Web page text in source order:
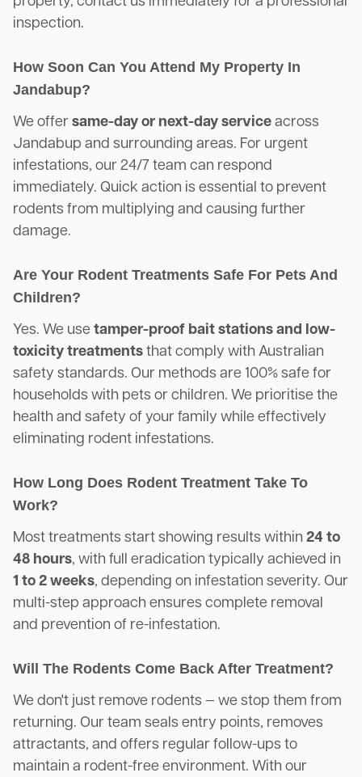
inspection.
How Soon Can You Attend My Property In
Jandabup?
We offer same-day or next-day service across
Jandabup and surrounding areas. For urgent
infestations, our 24/7 team can respond
immediately. Quick action is essential to prevent
rodents from multiplying and causing further
damage.
Are Your Rodent Treatments Safe For Pets And
Children?
Yes. We use tamper-proof bait stations and low-
toxicity treatments that comply with Australian
safety standards. Our methods are 100% safe for
households with pets or children. We prioritise the
health and safety of your family while effectively
eliminating rodent infestations.
How Long Does Rodent Treatment Take To
Work?
Most treatments start showing results within 24 to
48 hours, with full eradication typically achieved in
1 to 2 weeks, depending on infestation severity. Our
multi-step approach ensures complete removal
and prevention of re-infestation.
Will The Rodents Come Back After Treatment?
We don't just remove rodents — we stop them from
returning. Our team seals entry points, removes
attractants, and offers regular follow-ups to
maintain a rodent-free environment. With our